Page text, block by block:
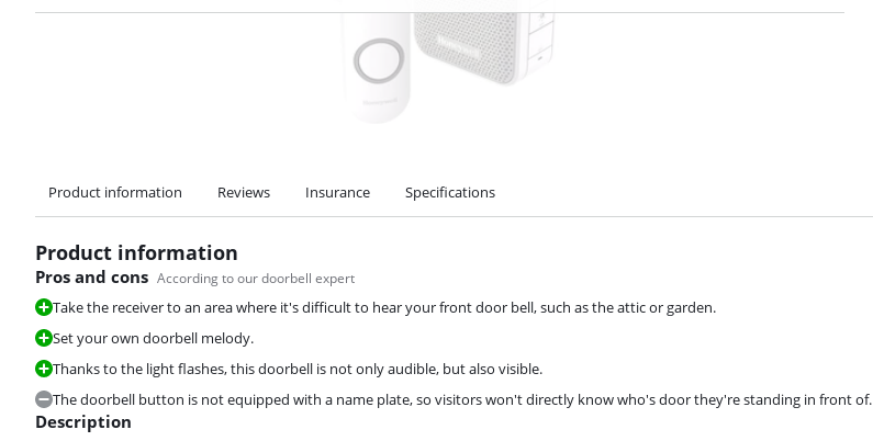
Product information Reviews Insurance Specifications
Product information
Pros and cons According to our doorbell expert
Take the receiver to an area where it's difficult to hear your front door bell, such as the attic or garden.
Set your own doorbell melody.
Thanks to the light flashes, this doorbell is not only audible, but also visible.
The doorbell button is not equipped with a name plate, so visitors won't directly know who's door they're standing in front of.
Description